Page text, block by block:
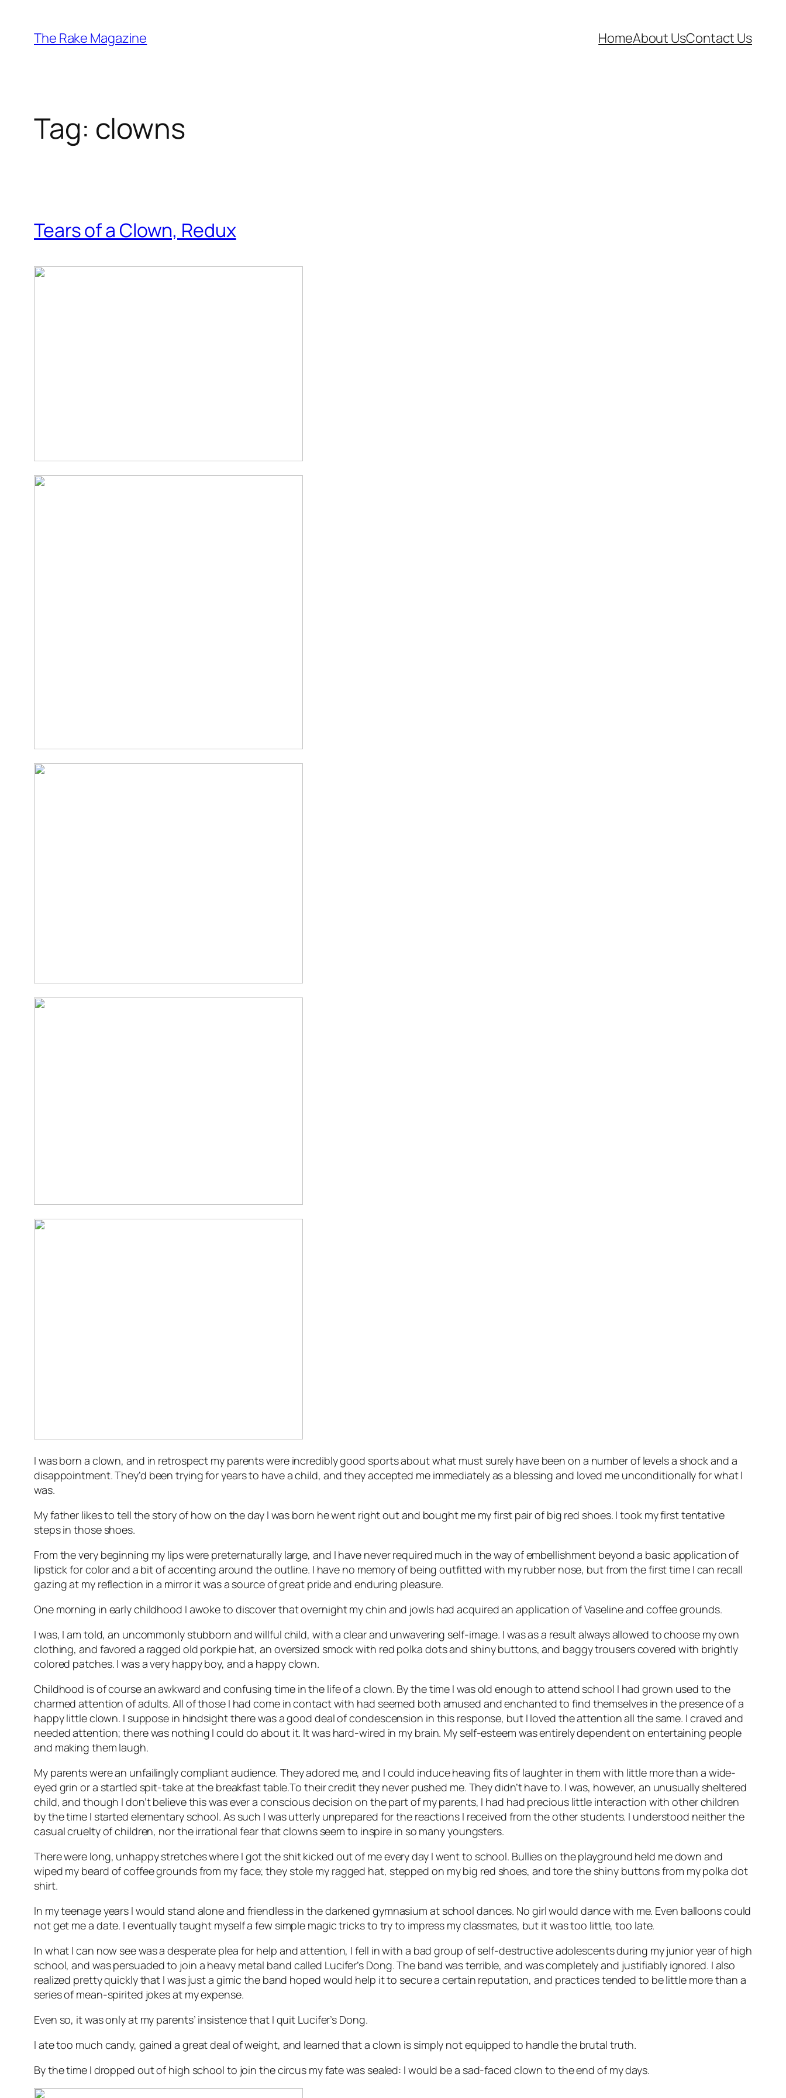
content
The Rake Magazine HomeAbout UsContact Us
Tag: clowns
Tears of a Clown, Redux
I was born a clown, and in retrospect my parents were incredibly good sports about what must surely have been on a number of levels a shock and a
disappointment. They’d been trying for years to have a child, and they accepted me immediately as a blessing and loved me unconditionally for what I
was.
My father likes to tell the story of how on the day I was born he went right out and bought me my first pair of big red shoes. I took my first tentative
steps in those shoes.
From the very beginning my lips were preternaturally large, and I have never required much in the way of embellishment beyond a basic application of
lipstick for color and a bit of accenting around the outline. I have no memory of being outfitted with my rubber nose, but from the first time I can recall
gazing at my reflection in a mirror it was a source of great pride and enduring pleasure.
One morning in early childhood I awoke to discover that overnight my chin and jowls had acquired an application of Vaseline and coffee grounds.
I was, I am told, an uncommonly stubborn and willful child, with a clear and unwavering self-image. I was as a result always allowed to choose my own
clothing, and favored a ragged old porkpie hat, an oversized smock with red polka dots and shiny buttons, and baggy trousers covered with brightly
colored patches. I was a very happy boy, and a happy clown.
Childhood is of course an awkward and confusing time in the life of a clown. By the time I was old enough to attend school I had grown used to the
charmed attention of adults. All of those I had come in contact with had seemed both amused and enchanted to find themselves in the presence of a
happy little clown. I suppose in hindsight there was a good deal of condescension in this response, but I loved the attention all the same. I craved and
needed attention; there was nothing I could do about it. It was hard-wired in my brain. My self-esteem was entirely dependent on entertaining people
and making them laugh.
My parents were an unfailingly compliant audience. They adored me, and I could induce heaving fits of laughter in them with little more than a wide-
eyed grin or a startled spit-take at the breakfast table.To their credit they never pushed me. They didn’t have to. I was, however, an unusually sheltered
child, and though I don’t believe this was ever a conscious decision on the part of my parents, I had had precious little interaction with other children
by the time I started elementary school. As such I was utterly unprepared for the reactions I received from the other students. I understood neither the
casual cruelty of children, nor the irrational fear that clowns seem to inspire in so many youngsters.
There were long, unhappy stretches where I got the shit kicked out of me every day I went to school. Bullies on the playground held me down and
wiped my beard of coffee grounds from my face; they stole my ragged hat, stepped on my big red shoes, and tore the shiny buttons from my polka dot
shirt.
In my teenage years I would stand alone and friendless in the darkened gymnasium at school dances. No girl would dance with me. Even balloons could
not get me a date. I eventually taught myself a few simple magic tricks to try to impress my classmates, but it was too little, too late.
In what I can now see was a desperate plea for help and attention, I fell in with a bad group of self-destructive adolescents during my junior year of high
school, and was persuaded to join a heavy metal band called Lucifer’s Dong. The band was terrible, and was completely and justifiably ignored. I also
realized pretty quickly that I was just a gimic the band hoped would help it to secure a certain reputation, and practices tended to be little more than a
series of mean-spirited jokes at my expense.
Even so, it was only at my parents’ insistence that I quit Lucifer’s Dong.
I ate too much candy, gained a great deal of weight, and learned that a clown is simply not equipped to handle the brutal truth.
By the time I dropped out of high school to join the circus my fate was sealed: I would be a sad-faced clown to the end of my days.